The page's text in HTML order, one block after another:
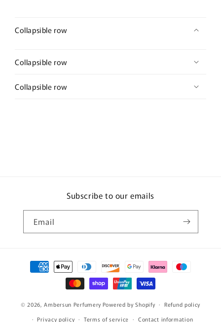
Collapsible row
Collapsible row
Collapsible row
Subscribe to our emails
Email
Payment
methods
© 2026,Ambersun Perfumery Powered by Shopify
Refund policy
Privacy policy
Terms of service Contact information